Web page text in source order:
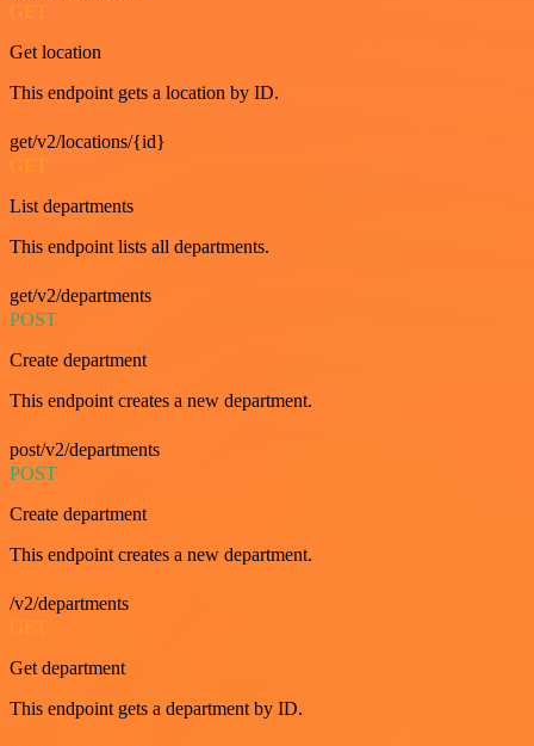
GET
Get location
This endpoint gets a location by ID.
get/v2/locations/{id}
GET
List departments
This endpoint lists all departments.
get/v2/departments
POST
Create department
This endpoint creates a new department.
post/v2/departments
POST
Create department
This endpoint creates a new department.
/v2/departments
Get department
This endpoint gets a department by ID.